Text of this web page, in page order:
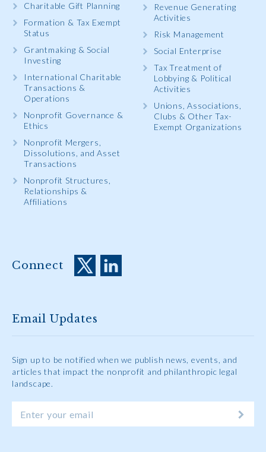
Charitable Gift Planning
Formation & Tax Exempt
Status
Grantmaking & Social
Investing
International Charitable
Transactions &
Operations
Nonprofit Governance &
Ethics
Nonprofit Mergers,
Dissolutions, and Asset
Transactions
Nonprofit Structures,
Relationships &
Affiliations
Revenue Generating
Activities
Risk Management
Social Enterprise
Tax Treatment of
Lobbying & Political
Activities
Unions, Associations,
Clubs & Other Tax-
Exempt Organizations
Connect
Email Updates
Sign up to be notified when we publish news, events, and
articles that impact the nonprofit and philanthropic legal
landscape.